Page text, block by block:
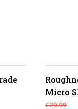
Micro
£29.99